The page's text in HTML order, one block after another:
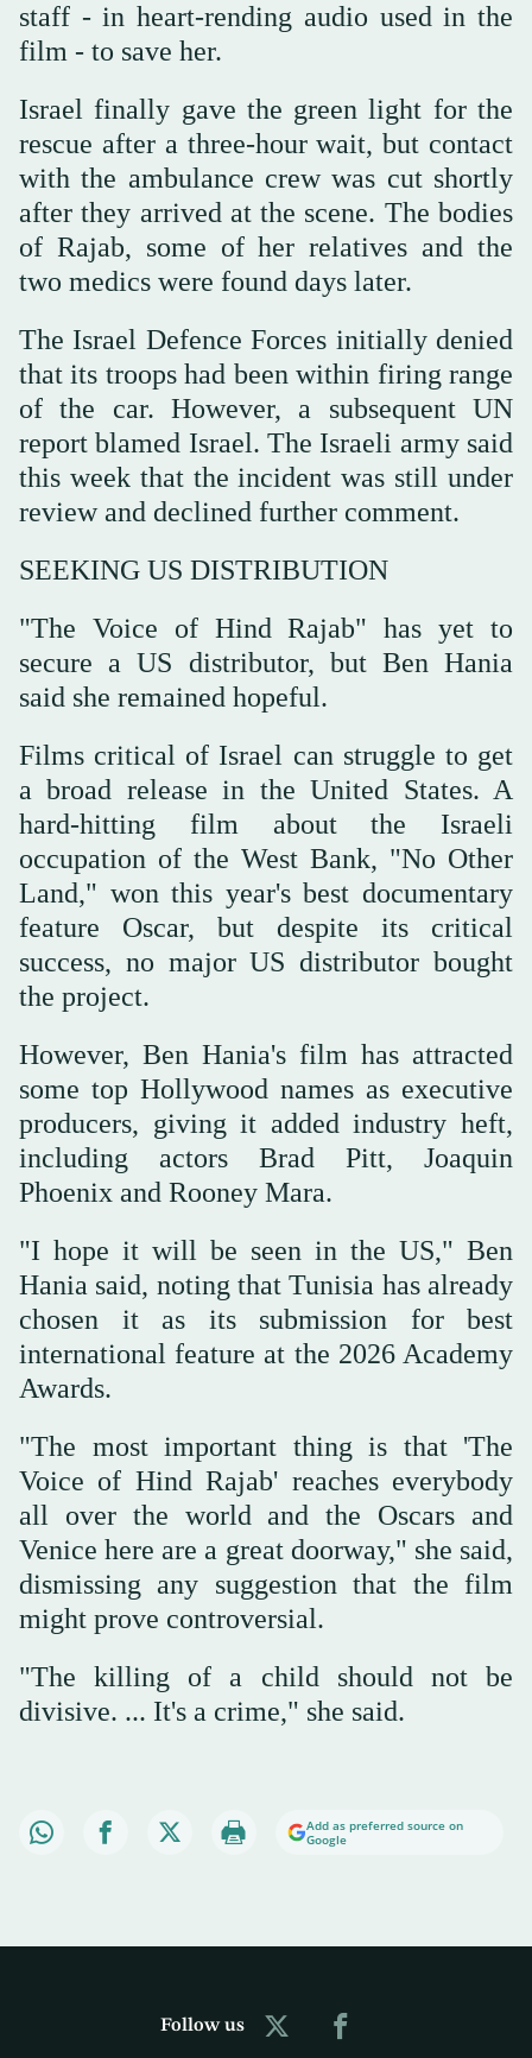
staff - in heart-rending audio used in the
film - to save her.
Israel finally gave the green light for the
rescue after a three-hour wait, but contact
with the ambulance crew was cut shortly
after they arrived at the scene. The bodies
of Rajab, some of her relatives and the
two medics were found days later.
The Israel Defence Forces initially denied
that its troops had been within firing range
of the car. However, a subsequent UN
report blamed Israel. The Israeli army said
this week that the incident was still under
review and declined further comment.
SEEKING US DISTRIBUTION
"The Voice of Hind Rajab" has yet to
secure a US distributor, but Ben Hania
said she remained hopeful.
Films critical of Israel can struggle to get
a broad release in the United States. A
hard-hitting film about the Israeli
occupation of the West Bank, "No Other
Land," won this year's best documentary
feature Oscar, but despite its critical
success, no major US distributor bought
the project.
However, Ben Hania's film has attracted
some top Hollywood names as executive
producers, giving it added industry heft,
including actors Brad Pitt, Joaquin
Phoenix and Rooney Mara.
"I hope it will be seen in the US," Ben
Hania said, noting that Tunisia has already
chosen it as its submission for best
international feature at the 2026 Academy
Awards.
"The most important thing is that 'The
Voice of Hind Rajab' reaches everybody
all over the world and the Oscars and
Venice here are a great doorway," she said,
dismissing any suggestion that the film
might prove controversial.
"The killing of a child should not be
divisive. ... It's a crime," she said.
Add as preferred source on
Google
Follow us